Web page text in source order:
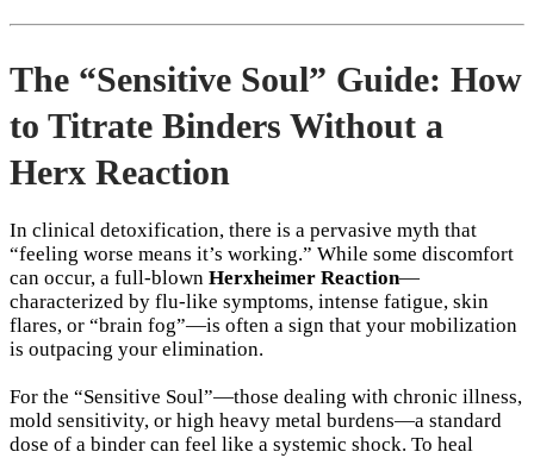
The “Sensitive Soul” Guide: How
to Titrate Binders Without a
Herx Reaction
In clinical detoxification, there is a pervasive myth that
“feeling worse means it’s working.” While some discomfort
can occur, a full-blown Herxheimer Reaction—
characterized by flu-like symptoms, intense fatigue, skin
flares, or “brain fog”—is often a sign that your mobilization
is outpacing your elimination.
For the “Sensitive Soul”—those dealing with chronic illness,
mold sensitivity, or high heavy metal burdens—a standard
dose of a binder can feel like a systemic shock. To heal